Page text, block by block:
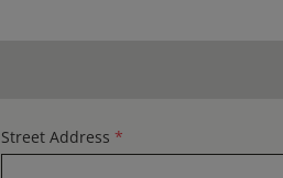
Street Address *